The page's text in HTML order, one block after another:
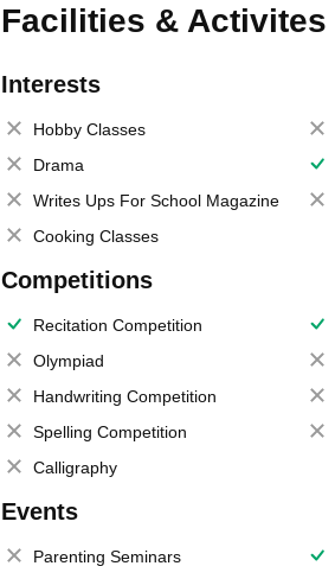
Facilities & Activites
Interests
Hobby Classes
Drama
Writes Ups For School Magazine
Cooking Classes
Competitions
Recitation Competition
Olympiad
Handwriting Competition
Spelling Competition
Calligraphy
Events
Parenting Seminars